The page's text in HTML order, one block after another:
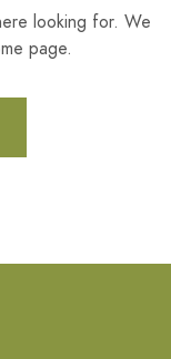
looking for. We
page.